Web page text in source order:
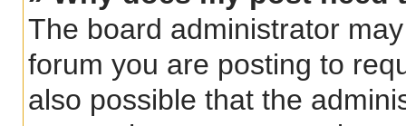
The board administrator
forum you are posting to
also possible that the